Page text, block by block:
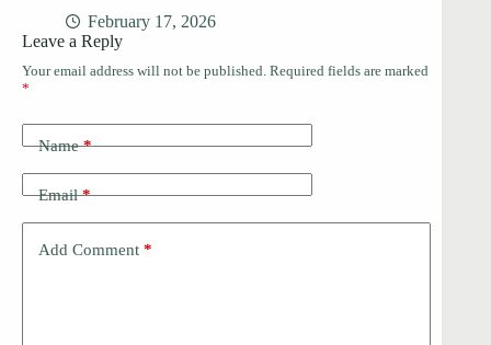
February 17, 2026
Leave a Reply
Your email address will not be published. Required fields are marked
*
Name*
Email*
Add Comment *